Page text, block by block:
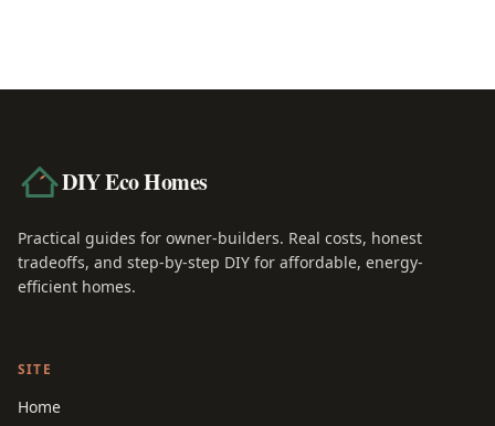
DIY Eco Homes
Practical guides for owner-builders. Real costs, honest
tradeoffs, and step-by-step DIY for affordable, energy-
efficient homes.
SITE
Home